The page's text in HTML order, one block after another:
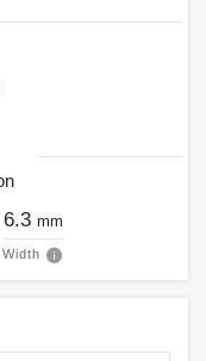
6.3 mm
Width